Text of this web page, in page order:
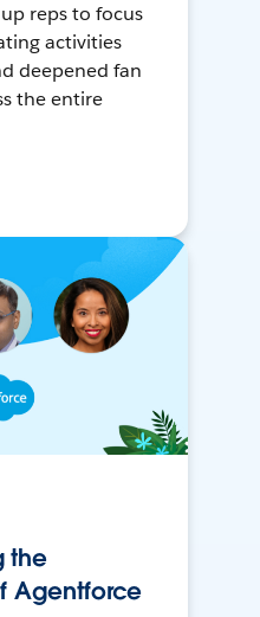
reps to focus
activities
deepened fan
the entire
the
Agentforce